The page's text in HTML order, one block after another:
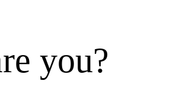
you?